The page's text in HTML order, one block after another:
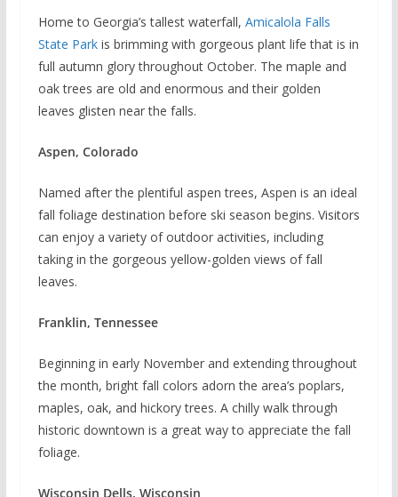
Home to Georgia’s tallest waterfall, Amicalola Falls
State Parkis brimming with gorgeous plant life that is in
full autumn glory throughout October. The maple and
oak trees are old and enormous and their golden
leaves glisten near the falls.
Aspen, Colorado
Named after the plentiful aspen trees, Aspen is an ideal
fall foliage destination before ski season begins. Visitors
can enjoy a variety of outdoor activities, including
taking in the gorgeous yellow-golden views of fall
leaves.
Franklin, Tennessee
Beginning in early November and extending throughout
the month, bright fall colors adorn the area’s poplars,
maples, oak, and hickory trees. A chilly walk through
historic downtown is a great way to appreciate the fall
foliage.
Wisconsin Dells, Wisconsin